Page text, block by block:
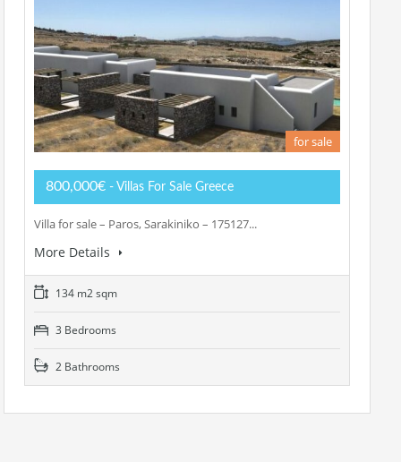
for sale
800,000€ - Villas For Sale Greece
Villa for sale – Paros, Sarakiniko – 175127...
More Details
134 m2 sqm
3 Bedrooms
2 Bathrooms